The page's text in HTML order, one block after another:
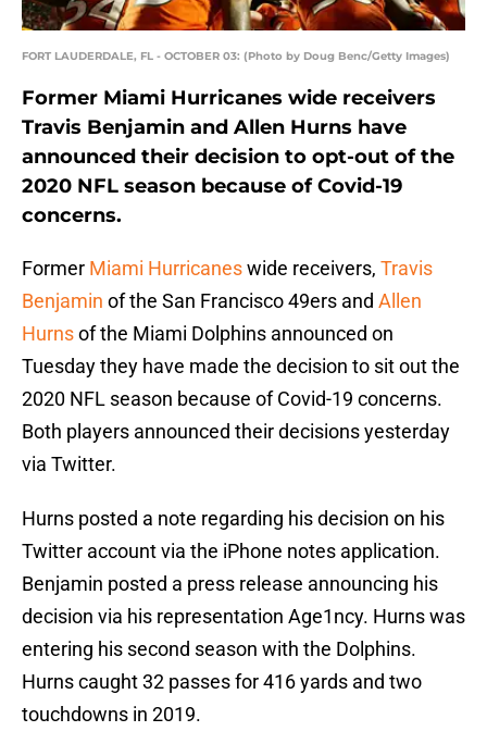
FORT LAUDERDALE, FL - OCTOBER 03: (Photo by Doug Benc/Getty Images)
Former Miami Hurricanes wide receivers
Travis Benjamin and Allen Hurns have
announced their decision to opt-out of the
2020 NFL season because of Covid-19
concerns.
Former Miami Hurricaneswide receivers, Travis
Benjamin of the San Francisco 49ers and Allen
Hurnsof the Miami Dolphins announced on
Tuesday they have made the decision to sit out the
2020 NFL season because of Covid-19 concerns.
Both players announced their decisions yesterday
via Twitter.
Hurns posted a note regarding his decision on his
Twitter account via the iPhone notes application.
Benjamin posted a press release announcing his
decision via his representation Age1ncy. Hurns was
entering his second season with the Dolphins.
Hurns caught 32 passes for 416 yards and two
touchdowns in 2019.